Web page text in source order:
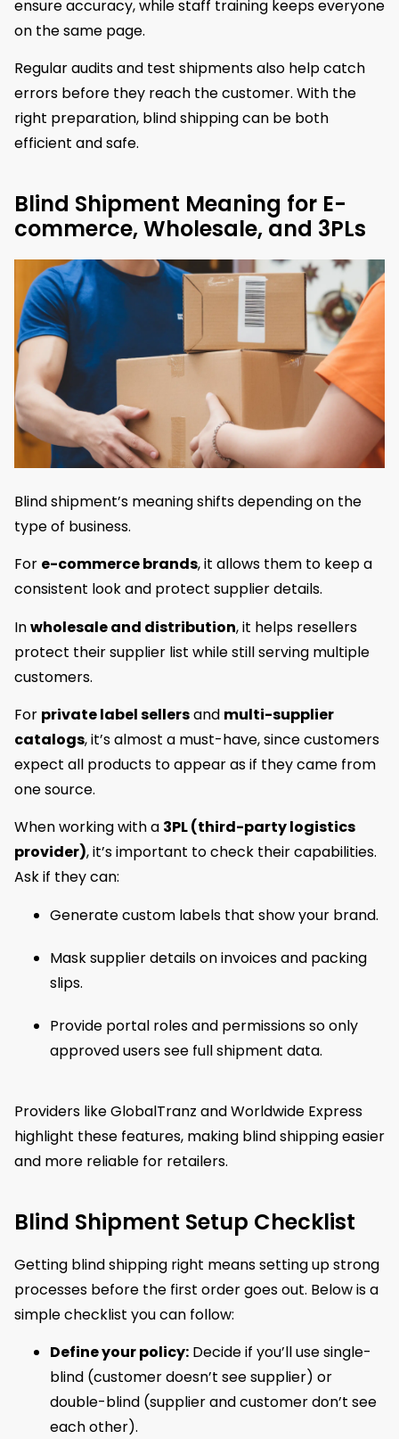
ensure accuracy, while staff training keeps everyone
on the same page.
Regular audits and test shipments also help catch
errors before they reach the customer. With the
right preparation, blind shipping can be both
efficient and safe.
Blind Shipment Meaning for E-
commerce, Wholesale, and 3PLs
Blind shipment’s meaning shifts depending on the
type of business.
For e-commerce brands, it allows them to keep a
consistent look and protect supplier details.
Inwholesale and distribution, it helps resellers
protect their supplier list while still serving multiple
customers.
For private label sellersand multi-supplier
catalogs, it’s almost a must-have, since customers
expect all products to appear as if they came from
one source.
When working with a 3PL (third-party logistics
provider), it’s important to check their capabilities.
Ask if they can:
Generate custom labels that show your brand.
Mask supplier details on invoices and packing
slips.
Provide portal roles and permissions so only
approved users see full shipment data.
Providers like GlobalTranz and Worldwide Express
highlight these features, making blind shipping easier
and more reliable for retailers.
Blind Shipment Setup Checklist
Getting blind shipping right means setting up strong
processes before the first order goes out. Below is a
simple checklist you can follow:
Define your policy: Decide if you’ll use single-
blind (customer doesn’t see supplier) or
double-blind (supplier and customer don’t see
each other).